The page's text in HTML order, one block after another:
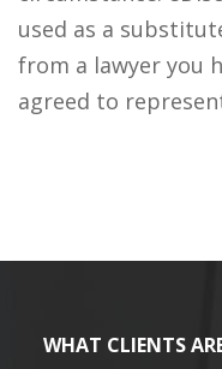
used as a
from a lawyer you
agreed to
WHAT CLIENTS